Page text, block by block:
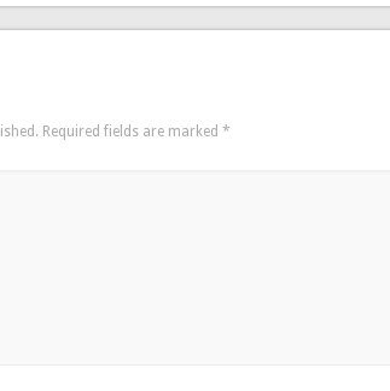
Required fields are marked*